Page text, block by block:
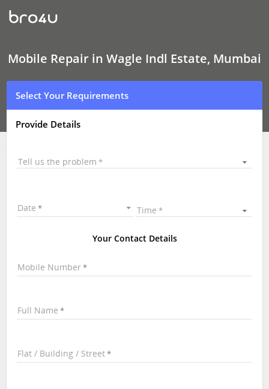
Mobile
Repair
In
Indl
Estate,
Mumbai
Mobile Repair in Wagle Indl Estate, Mumbai
Select Your Requirements
Provide Details
Tell us the problem
Date Time
Your Contact Details
Mobile Number
Full Name
Flat / Building / Street